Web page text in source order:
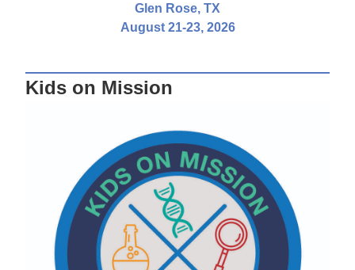
Glen Rose, TX
August 21-23, 2026
Kids on Mission